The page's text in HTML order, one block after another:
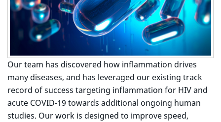
Our team has discovered how inflammation drives
many diseases, and has leveraged our existing track
record of success targeting inflammation for HIV and
acute COVID-19 towards additional ongoing human
studies. Our work is designed to improve speed,